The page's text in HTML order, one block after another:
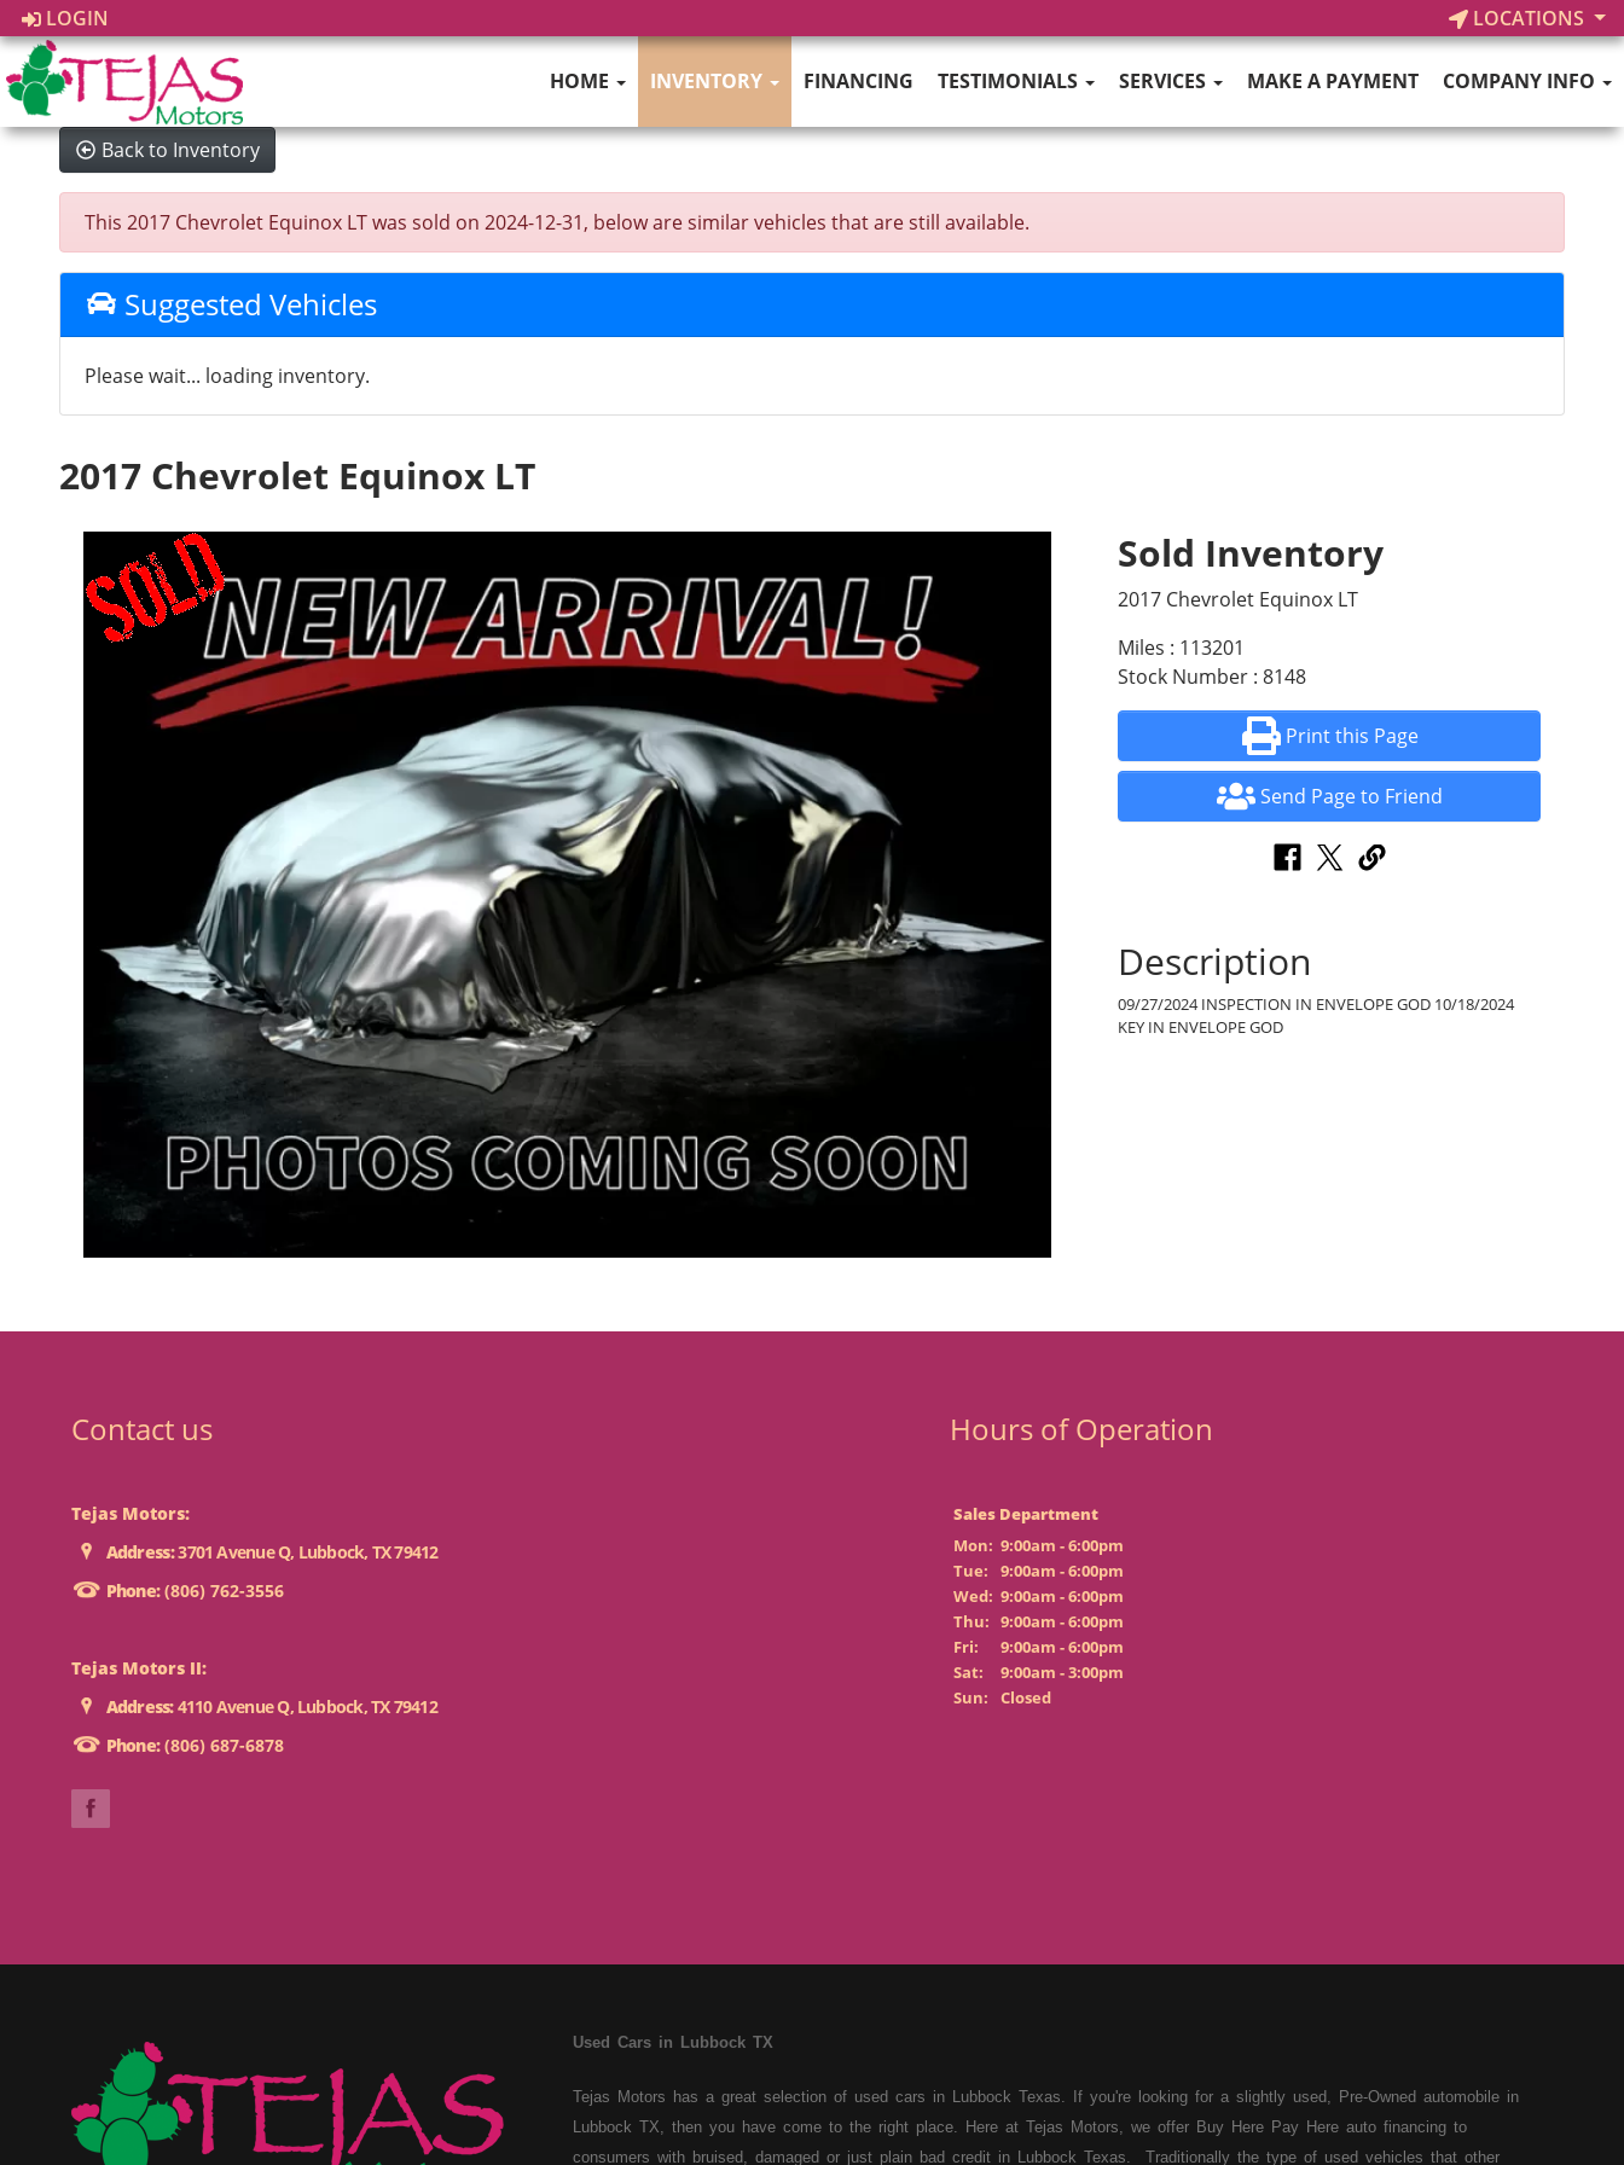
LOGIN LOCATIONS
HOME INVENTORY FINANCING TESTIMONIALS SERVICES MAKE A PAYMENT COMPANY INFO
Back to Inventory
This 2017 Chevrolet Equinox LT was sold on 2024-12-31, below are similar vehicles that are still available.
Suggested Vehicles
Please wait... loading inventory.
2017 Chevrolet Equinox LT
Sold Inventory
2017 Chevrolet Equinox LT
Miles : 113201
Stock Number : 8148
Print this Page
Send Page to Friend
Description
09/27/2024 INSPECTION IN ENVELOPE GOD 10/18/2024
KEY IN ENVELOPE GOD
Contact us
Tejas Motors:
Address:3701 Avenue Q, Lubbock, TX 79412
Phone:(806) 762-3556
Tejas Motors II:
Address:4110 Avenue Q, Lubbock, TX 79412
Phone:(806) 687-6878
Hours of Operation
Sales Department
Mon: 9:00am - 6:00pm
Tue:
9:00am - 6:00pm
Wed: 9:00am - 6:00pm
Thu: 9:00am - 6:00pm
Fri:
9:00am - 6:00pm
Sat:
9:00am - 3:00pm
Sun:
Closed
Used Cars in Lubbock TX
Tejas Motors has a great selection of used cars in Lubbock Texas. If you're looking for a slightly used, Pre-Owned automobile in
Lubbock TX, then you have come to the right place. Here at Tejas Motors, we offer Buy Here Pay Here auto financing to
consumers with bruised, damaged or just plain bad credit in Lubbock Texas. Traditionally the type of used vehicles that other